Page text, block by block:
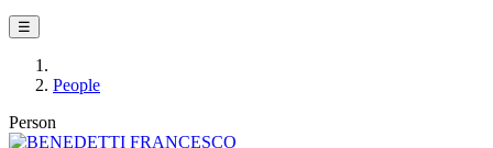
☰
People
Person